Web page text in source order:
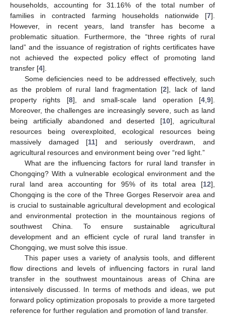
households, accounting for 31.16% of the total number of
families in contracted farming households nationwide [7].
However, in recent years, land transfer has become a
problematic situation. Furthermore, the “three rights of rural
land” and the issuance of registration of rights certificates have
not achieved the expected policy effect of promoting land
transfer [4].
Some deficiencies need to be addressed effectively, such
as the problem of rural land fragmentation [2], lack of land
property rights [8], and small-scale land operation [4 ,9].
Moreover, the challenges are increasingly severe, such as land
being artificially abandoned and deserted [10], agricultural
resources being overexploited, ecological resources being
massively damaged [11] and seriously overdrawn, and
agricultural resources and environment being over “red light.”
What are the influencing factors for rural land transfer in
Chongqing? With a vulnerable ecological environment and the
rural land area accounting for 95% of its total area [12],
Chongqing is the core of the Three Gorges Reservoir area and
is crucial to sustainable agricultural development and ecological
and environmental protection in the mountainous regions of
southwest China. To ensure sustainable agricultural
development and an efficient cycle of rural land transfer in
Chongqing, we must solve this issue.
This paper uses a variety of analysis tools, and different
flow directions and levels of influencing factors in rural land
transfer in the southwest mountainous areas of China are
intensively discussed. In terms of methods and ideas, we put
forward policy optimization proposals to provide a more targeted
reference for further regulation and promotion of land transfer.